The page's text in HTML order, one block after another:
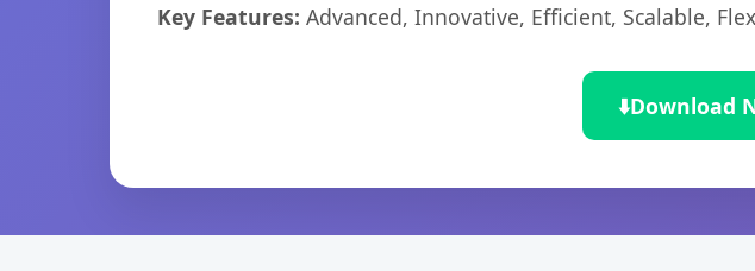
Key Features: Advanced, Innovative, Efficient, Scalable,
⬇️Download